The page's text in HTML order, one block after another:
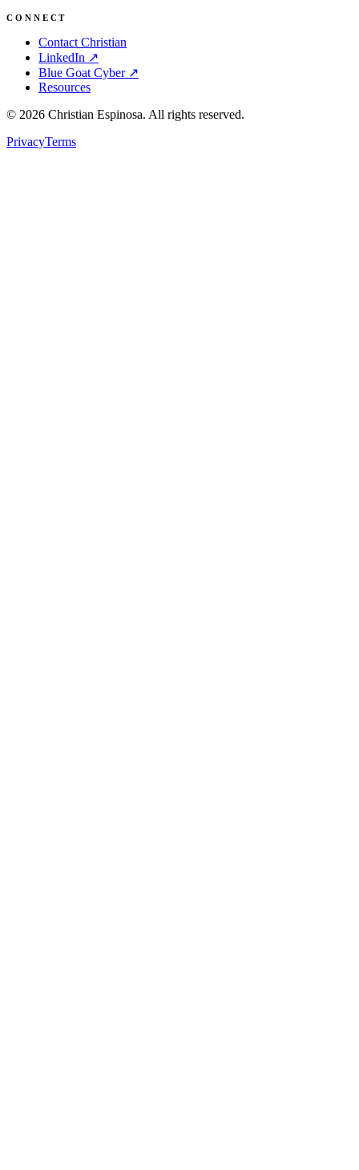
CONNECT
Contact Christian
LinkedIn ↗
Blue Goat Cyber ↗
Resources
© 2026 Christian Espinosa. All rights reserved.
PrivacyTerms